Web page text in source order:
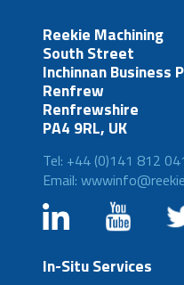
Reekie Machining
South Street
Inchinnan Business
Renfrew
Renfrewshire
PA4 9RL, UK
Tel: +44 (0)141 812
Email:
In-Situ Services